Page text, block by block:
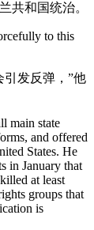
共和国统治。
to this
引发反弹，”他
main state
and offered
States. He
in January that
at least
groups that
is